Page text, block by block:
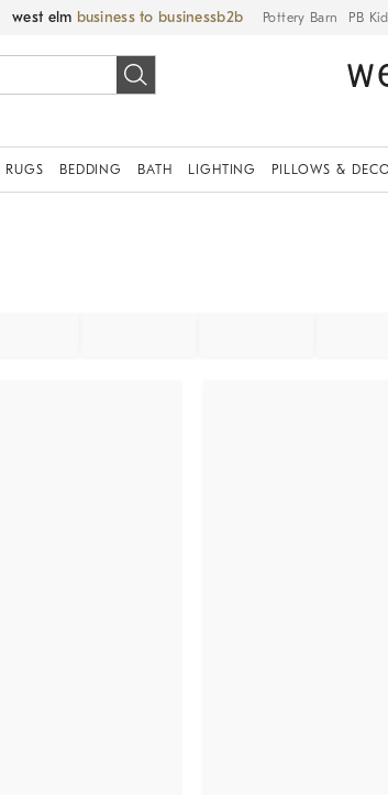
west elm business to business Pottery Barn PB
RUGS BEDDING BATH LIGHTING PILLOWS &